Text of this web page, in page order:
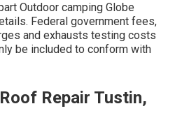
Outdoor camping Globe
Federal government fees,
and exhausts testing costs
be included to conform with
Repair Tustin,